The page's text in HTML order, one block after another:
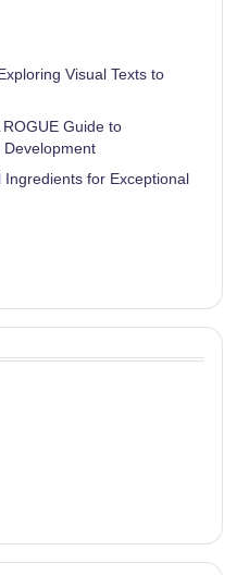
Visual Texts to
Guide to
Development
for Exceptional